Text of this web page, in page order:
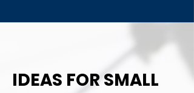
IDEAS FOR SMALL